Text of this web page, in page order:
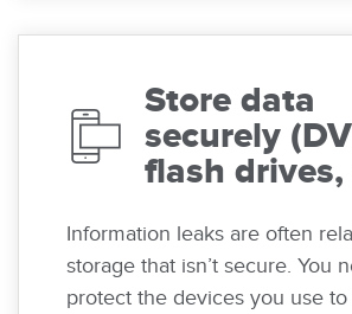
Store data
securely
flash drives,
Information leaks are often
storage that isn’t secure. You
protect the devices you use